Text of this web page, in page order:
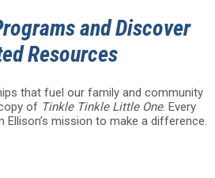
and Discover
Resources
that fuel our family and community
of Tinkle Tinkle Little One. Every
Ellison’s mission to make a difference.